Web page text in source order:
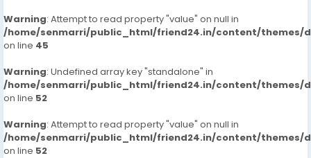
Warning: Attempt to read property "value" on null in
/home/senmarri/public_html/friend24.in/content/themes/
on line 45
Warning: Undefined array key "standalone" in
/home/senmarri/public_html/friend24.in/content/themes/
on line 52
Warning: Attempt to read property "value" on null in
/home/senmarri/public_html/friend24.in/content/themes/
on line 52